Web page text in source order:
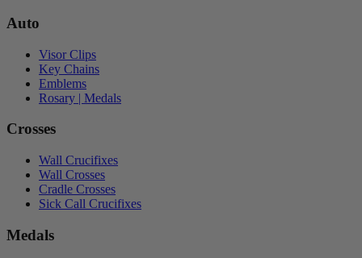
Auto
Visor Clips
Key Chains
Emblems
Rosary | Medals
Crosses
Wall Crucifixes
Wall Crosses
Cradle Crosses
Sick Call Crucifixes
Medals